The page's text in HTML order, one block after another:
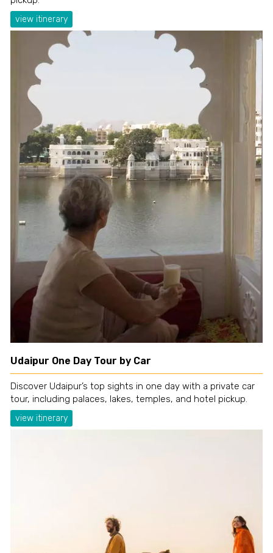
view itinerary
Udaipur One Day Tour by Car
Discover Udaipur’s top sights in one day with a private car
tour, including palaces, lakes, temples, and hotel pickup.
view itinerary